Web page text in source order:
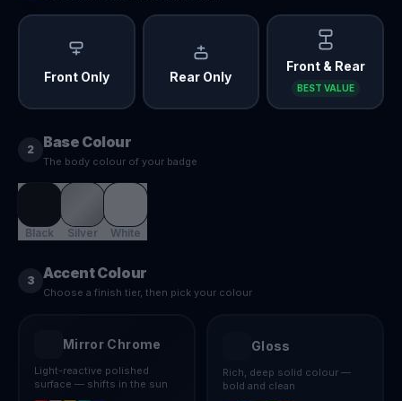
Front Only Rear Only
Front & Rear
BEST VALUE
2 Base Colour
The body colour of your badge
Black Silver White
3 Accent Colour
Choose a finish tier, then pick your colour
Mirror Chrome
Light-reactive polished
surface — shifts in the sun
Gloss
Rich, deep solid colour —
bold and clean